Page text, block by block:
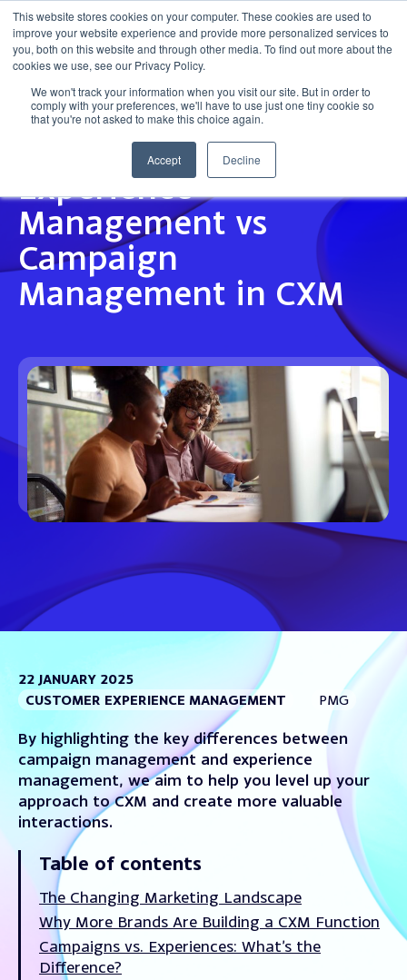
This website stores cookies on your computer. These cookies are used to
improve your website experience and provide more personalized services to
you, both on this website and through other media. To find out more about the
cookies we use, see our Privacy Policy.
We won't track your information when you visit our site. But in order to
comply with your preferences, we'll have to use just one tiny cookie so
that you're not asked to make this choice again.
Accept Decline
Get in touch
Experience
Management vs
Campaign
Management in CXM
22 JANUARY 2025
CUSTOMER EXPERIENCE MANAGEMENT
PMG
By highlighting the key differences between
campaign management and experience
management, we aim to help you level up your
approach to CXM and create more valuable
interactions.
Table of contents
The Changing Marketing Landscape
Why More Brands Are Building a CXM Function
Campaigns vs. Experiences: What’s the
Difference?